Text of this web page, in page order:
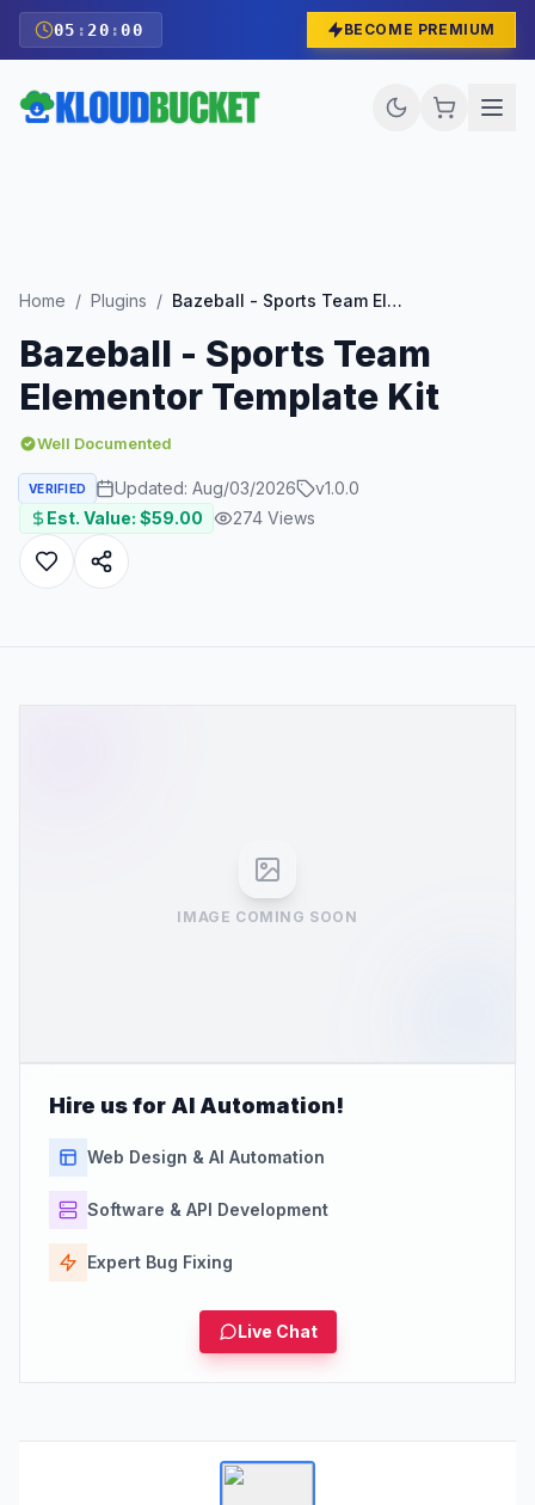
05 : 19 :58 BECOME PREMIUM
Home / Plugins / Bazeball - Sports Team Elementor Template Kit
Bazeball - Sports Team
Elementor Template Kit
Well Documented
VERIFIED Updated: Aug/03/2026 v1.0.0
Est. Value: $59.00 274 Views
IMAGE COMING SOON
Hire us for AI Automation!
Web Design & AI Automation
Software & API Development
Expert Bug Fixing
Live Chat